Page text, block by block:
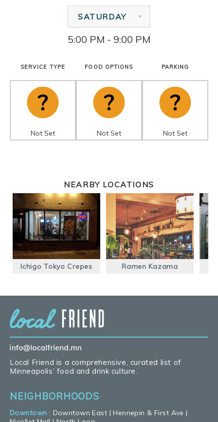
SATURDAY
5:00 PM - 9:00 PM
SERVICE TYPE
Not Set
FOOD OPTIONS
Not Set
PARKING
Not Set
NEARBY LOCATIONS
Ichigo Tokyo Crepes Ramen Kazama
Local Friend is a comprehensive, curated list of
Minneapolis’ food and drink culture.
NEIGHBORHOODS
Downtown : Downtown East |Hennepin & First Ave |